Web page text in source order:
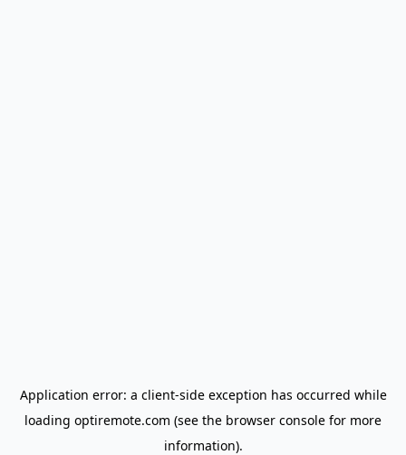
Application error: a client-side exception has occurred while
loading optiremote.com (see the browser console for more
information).